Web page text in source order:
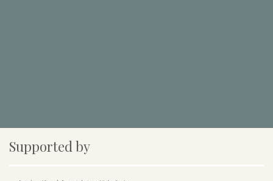
Supported by